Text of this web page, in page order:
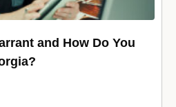
and How Do You